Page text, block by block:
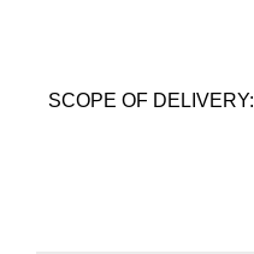
SCOPE OF DELIVERY: